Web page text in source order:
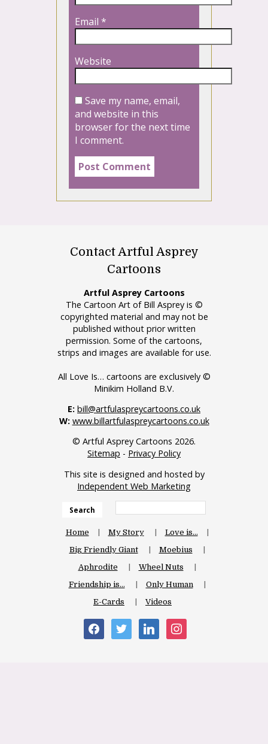
Email *
Website
Save my name, email,
and website in this
browser for the next time
I comment.
Contact Artful Asprey
Cartoons
Artful Asprey Cartoons
The Cartoon Art of Bill Asprey is ©
copyrighted material and may not be
published without prior written
permission. Some of the cartoons,
strips and images are available for use.
All Love Is… cartoons are exclusively ©
Minikim Holland B.V.
E: bill@artfulaspreycartoons.co.uk
W: www.billartfulaspreycartoons.co.uk
© Artful Asprey Cartoons 2026.
Sitemap - Privacy Policy
This site is designed and hosted by
Independent Web Marketing
Search
Home My Story
Love is…
Big Friendly Giant
Moebius
Aphrodite
Wheel Nuts
Friendship is…
Only Human
E-Cards
Videos
facebooktwitter linkedin instagram